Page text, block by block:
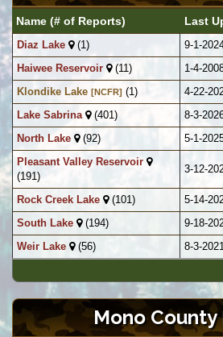
Name (# of Reports) Last
Diaz Lake (1) 9-1-
Haiwee Reservoir
(11) 1-4-
Klondike Lake [NCFR] (1) 4-22-
Lake Sabrina
(401) 8-3-
North Lake
(92) 5-1-
Pleasant Valley Reservoir
(191)
3-12-
Rock Creek Lake (101) 5-14-
South Lake
(194) 9-18-
Weir Lake
(56) 8-3-
Mono County